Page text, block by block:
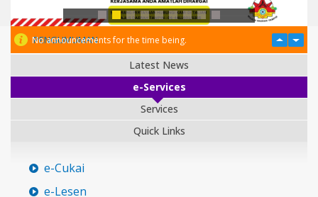
PENGUMUMAN
No announcements for the time being.
Latest News
e-Services
Services
Quick Links
e-Cukai
e-Lesen